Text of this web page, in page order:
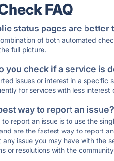
FAQ
status pages are better
of both automated
full picture.
you check if a service is
issues or interest in a specific
for services with less interest
way to report an issue?
to report an issue is to use the
are the fastest way to report
issue you may have with the
or resolutions with the community.